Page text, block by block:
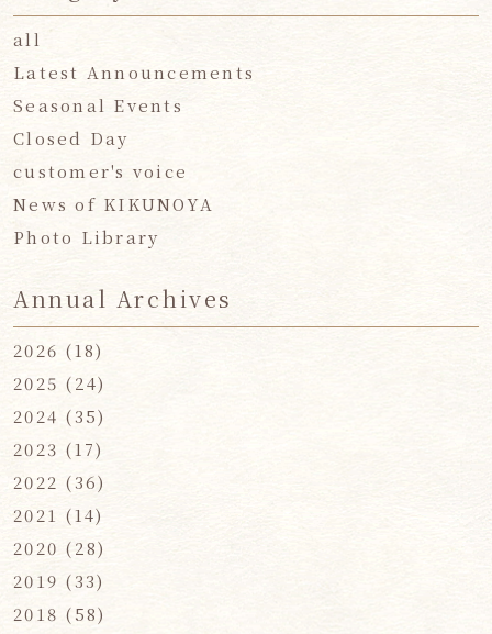
all
Latest Announcements
Seasonal Events
Closed Day
customer's voice
News of KIKUNOYA
Photo Library
Annual Archives
2026 (18)
2025 (24)
2024 (35)
2023 (17)
2022 (36)
2021 (14)
2020 (28)
2019 (33)
2018 (58)